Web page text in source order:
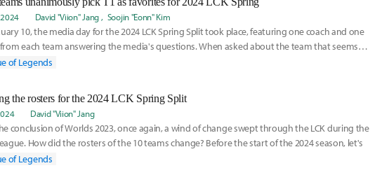
David "Viion" Jang Soojin "Eonn" Kim
10, the media day for the 2024 LCK Spring Split took place, featuring one coach and one
each team answering the media's questions. When asked about the team that seems to
of Legends
the rosters for the 2024 LCK Spring Split
David "Viion" Jang
conclusion of Worlds 2023, once again, a wind of change swept through the LCK during the
How did the rosters of the 10 teams change? Before the start of the 2024 season, let's
of Legends